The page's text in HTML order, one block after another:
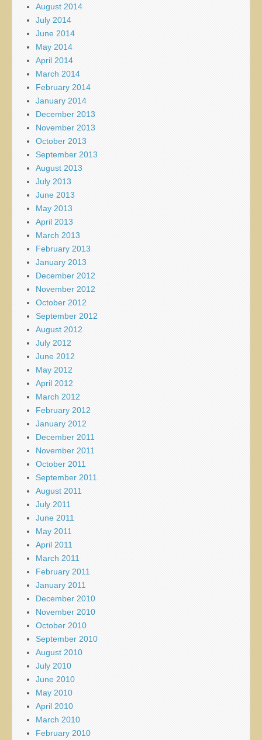
August 2014
July 2014
June 2014
May 2014
April 2014
March 2014
February 2014
January 2014
December 2013
November 2013
October 2013
September 2013
August 2013
July 2013
June 2013
May 2013
April 2013
March 2013
February 2013
January 2013
December 2012
November 2012
October 2012
September 2012
August 2012
July 2012
June 2012
May 2012
April 2012
March 2012
February 2012
January 2012
December 2011
November 2011
October 2011
September 2011
August 2011
July 2011
June 2011
May 2011
April 2011
March 2011
February 2011
January 2011
December 2010
November 2010
October 2010
September 2010
August 2010
July 2010
June 2010
May 2010
April 2010
March 2010
February 2010